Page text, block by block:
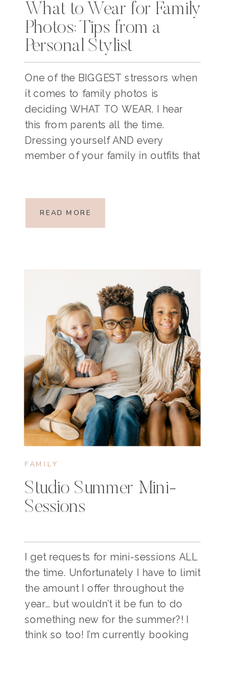
What to Wear for Family
Photos: Tips from a
Personal Stylist
One of the BIGGEST stressors when
it comes to family photos is
deciding WHAT TO WEAR. I hear
this from parents all the time.
Dressing yourself AND every
member of your family in outfits that
Hayley Tanous, a personal […]
READ MORE
FAMILY
Studio Summer Mini-
Sessions
I get requests for mini-sessions ALL
the time. Unfortunately I have to limit
the amount I offer throughout the
year… but wouldn’t it be fun to do
something new for the summer?! I
think so too! I’m currently booking